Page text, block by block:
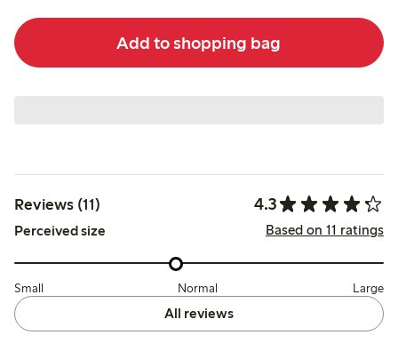
Add to shopping bag
Reviews (11) 4.3
Perceived size Based on 11 ratings
Small Normal Large
All reviews